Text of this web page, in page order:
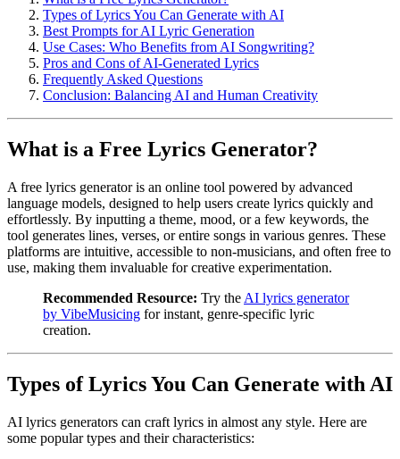
Types of Lyrics You Can Generate with AI
Best Prompts for AI Lyric Generation
Use Cases: Who Benefits from AI Songwriting?
Pros and Cons of AI-Generated Lyrics
Frequently Asked Questions
Conclusion: Balancing AI and Human Creativity
What is a Free Lyrics Generator?
A free lyrics generator is an online tool powered by advanced
language models, designed to help users create lyrics quickly and
effortlessly. By inputting a theme, mood, or a few keywords, the
tool generates lines, verses, or entire songs in various genres. These
platforms are intuitive, accessible to non-musicians, and often free to
use, making them invaluable for creative experimentation.
Recommended Resource: Try the AI lyrics generator
by VibeMusicing for instant, genre-specific lyric
creation.
Types of Lyrics You Can Generate with AI
AI lyrics generators can craft lyrics in almost any style. Here are
some popular types and their characteristics: